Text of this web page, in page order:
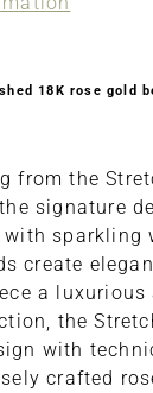
18K rose gold
from the
signature
with sparkling
create
a luxurious
the
with
crafted